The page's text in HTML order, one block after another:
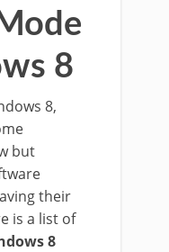
8
8,
but
their
is a list of
8